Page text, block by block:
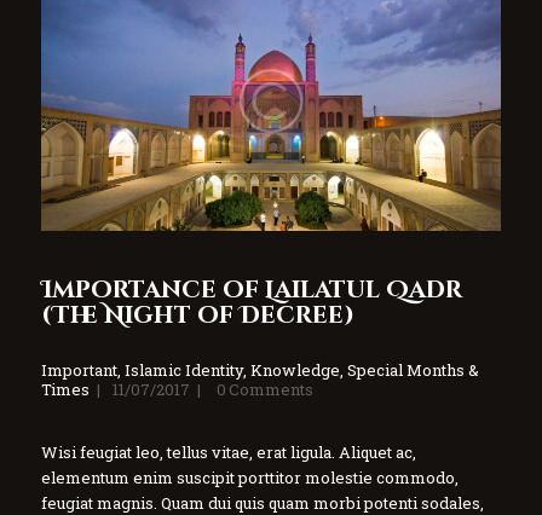
Importance of Lailatul Qadr
(The Night of Decree)
Important, Islamic Identity, Knowledge, Special Months &
Times
11/07/2017 0 Comments
Wisi feugiat leo, tellus vitae, erat ligula. Aliquet ac,
elementum enim suscipit porttitor molestie commodo,
feugiat magnis. Quam dui quis quam morbi potenti sodales,